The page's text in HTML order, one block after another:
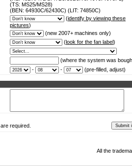
(TS: MS25/MS28)
(BEN: 64930C/62430C) (LIT: 74850C)
(identify by viewing these
pictures)
(new 2007+ machines only)
(look for the fan label)
(where the system was
- - (pre-filled, adjust)
are required.
All the